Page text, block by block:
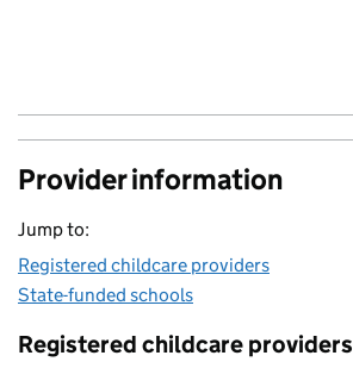
Provider information
Jump to:
Registered childcare providers
State-funded schools
Registered childcare providers